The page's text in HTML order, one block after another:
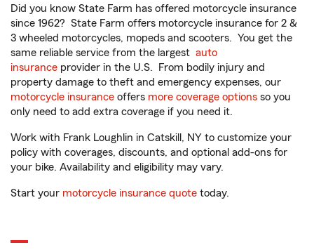
Did you know State Farm has offered motorcycle insurance
since 1962? State Farm offers motorcycle insurance for 2 &
3 wheeled motorcycles, mopeds and scooters. You get the
same reliable service from the largest auto
insurance provider in the U.S. From bodily injury and
property damage to theft and emergency expenses, our
motorcycle insurance offers more coverage options so you
only need to add extra coverage if you need it.
Work with Frank Loughlin in Catskill, NY to customize your
policy with coverages, discounts, and optional add-ons for
your bike. Availability and eligibility may vary.
Start your motorcycle insurance quote today.